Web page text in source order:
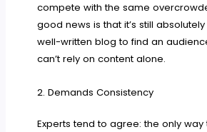
compete with the same
good news is that it’s still
well-written blog to find an
can’t rely on content alone.
2. Demands Consistency
Experts tend to agree: the only way